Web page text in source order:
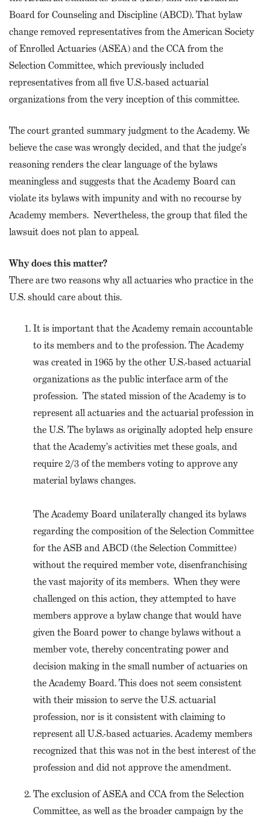
Board for Counseling and Discipline (ABCD). That bylaw
change removed representatives from the American Society
of Enrolled Actuaries (ASEA) and the CCA from the
Selection Committee, which previously included
representatives from all five U.S.-based actuarial
organizations from the very inception of this committee.
The court granted summary judgment to the Academy. We
believe the case was wrongly decided, and that the judge’s
reasoning renders the clear language of the bylaws
meaningless and suggests that the Academy Board can
violate its bylaws with impunity and with no recourse by
Academy members. Nevertheless, the group that filed the
lawsuit does not plan to appeal.
Why does this matter?
There are two reasons why all actuaries who practice in the
U.S. should care about this.
It is important that the Academy remain accountable
to its members and to the profession. The Academy
was created in 1965 by the other U.S.-based actuarial
organizations as the public interface arm of the
profession. The stated mission of the Academy is to
represent all actuaries and the actuarial profession in
the U.S. The bylaws as originally adopted help ensure
that the Academy’s activities met these goals, and
require 2/3 of the members voting to approve any
material bylaws changes.
The Academy Board unilaterally changed its bylaws
regarding the composition of the Selection Committee
for the ASB and ABCD (the Selection Committee)
without the required member vote, disenfranchising
the vast majority of its members. When they were
challenged on this action, they attempted to have
members approve a bylaw change that would have
given the Board power to change bylaws without a
member vote, thereby concentrating power and
decision making in the small number of actuaries on
the Academy Board. This does not seem consistent
with their mission to serve the U.S. actuarial
profession, nor is it consistent with claiming to
represent all U.S.-based actuaries. Academy members
recognized that this was not in the best interest of the
profession and did not approve the amendment.
The exclusion of ASEA and CCA from the Selection
Committee, as well as the broader campaign by the